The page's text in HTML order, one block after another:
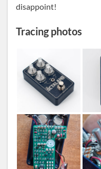
disappoint!
Tracing photos